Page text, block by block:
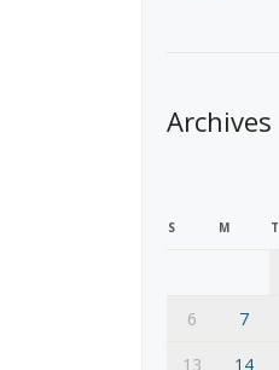
Archives
S M T
6
7
13
14